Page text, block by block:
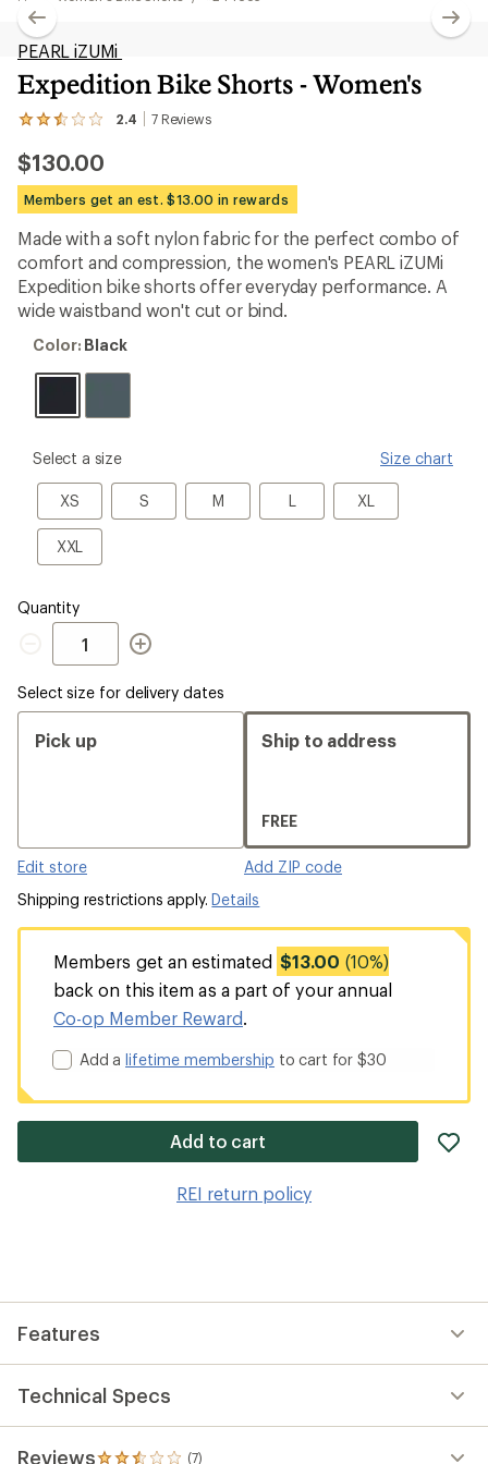
PEARL iZUMi
Expedition Bike Shorts - Women's
2.4 7Reviews
View
7
reviews
with
an
average
rating
of
2.4
out
of
stars
$130.00
Members get an est. $13.00 in rewards
Made with a soft nylon fabric for the perfect combo of
comfort and compression, the women's PEARL iZUMi
Expedition bike shorts offer everyday performance. A
wide waistband won't cut or bind.
Color:
Color: Black
please
Size
Select a size Size chart
XS
XS S
S M
M LL XLXL
XXLXXL
Quantity
Quantity
Select size for delivery dates
Pick up
Edit store
Ship to address
FREE
Add ZIP code
Shipping restrictions apply.Details
Members get an estimated $13.00 (10%)
back on this item as a part of your annual
Co-op Member Reward.
Add alifetime membership to cart for $30
Add to cart
REI return policy
Features
Technical Specs
Reviews (7)